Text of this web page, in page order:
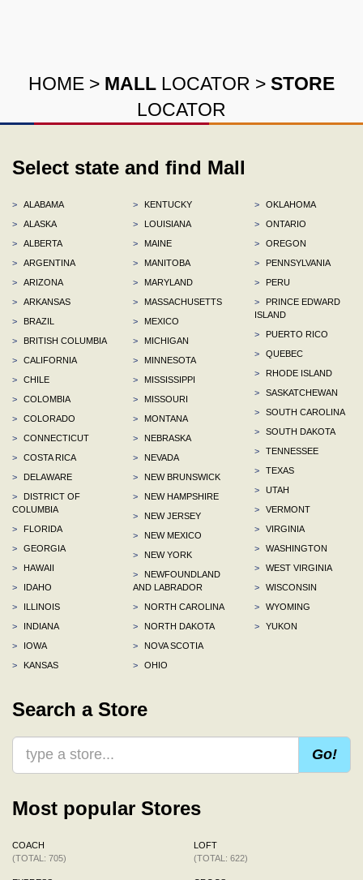
HOME > MALL LOCATOR > STORE
LOCATOR
Select state and find Mall
>
ALABAMA
>
ALASKA
>
ALBERTA
>
ARGENTINA
>
ARIZONA
>
ARKANSAS
>
BRAZIL
>
BRITISH COLUMBIA
>
CALIFORNIA
>
CHILE
>
COLOMBIA
>
COLORADO
>
CONNECTICUT
>
COSTA RICA
>
DELAWARE
>
DISTRICT OF
COLUMBIA
>
FLORIDA
>
GEORGIA
>
HAWAII
>
IDAHO
>
ILLINOIS
>
INDIANA
>
IOWA
>
KANSAS
>
KENTUCKY
>
LOUISIANA
>
MAINE
>
MANITOBA
>
MARYLAND
>
MASSACHUSETTS
>
MEXICO
>
MICHIGAN
>
MINNESOTA
>
MISSISSIPPI
>
MISSOURI
>
MONTANA
>
NEBRASKA
>
NEVADA
>
NEW BRUNSWICK
>
NEW HAMPSHIRE
>
NEW JERSEY
>
NEW MEXICO
>
NEW YORK
>
NEWFOUNDLAND
AND LABRADOR
>
NORTH CAROLINA
>
NORTH DAKOTA
>
NOVA SCOTIA
>
OHIO
>
OKLAHOMA
>
ONTARIO
>
OREGON
>
PENNSYLVANIA
>
PERU
>
PRINCE EDWARD
ISLAND
>
PUERTO RICO
>
QUEBEC
>
RHODE ISLAND
>
SASKATCHEWAN
>
SOUTH CAROLINA
>
SOUTH DAKOTA
>
TENNESSEE
>
TEXAS
>
UTAH
>
VERMONT
>
VIRGINIA
>
WASHINGTON
>
WEST VIRGINIA
>
WISCONSIN
>
WYOMING
>
YUKON
Search a Store
Go!
Most popular Stores
COACH
(TOTAL: 705)
LOFT
(TOTAL: 622)